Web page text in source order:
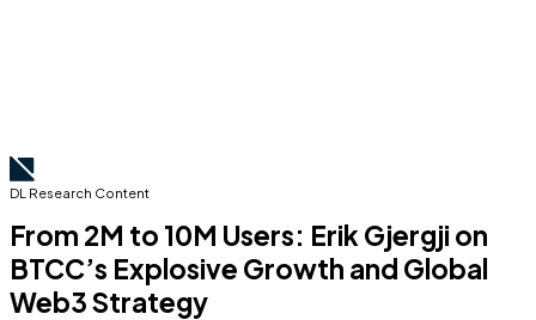
DL Research Content
From 2M to 10M Users: Erik Gjergji on
BTCC’s Explosive Growth and Global
Web3 Strategy